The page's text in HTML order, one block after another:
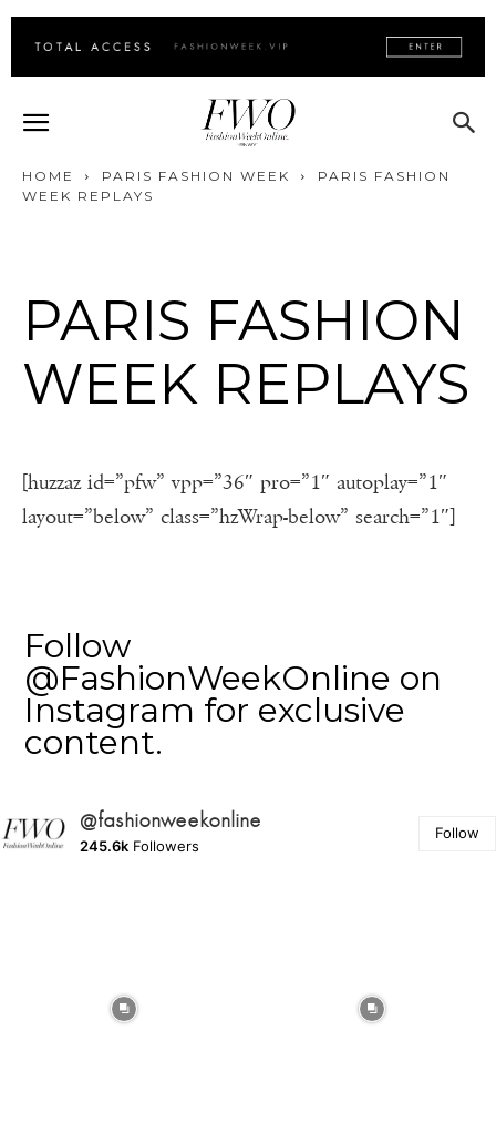
HOME PARIS FASHION WEEK
PARIS FASHION
WEEK REPLAYS
PARIS FASHION
WEEK REPLAYS
[huzzaz id=”pfw” vpp=”36″ pro=”1″ autoplay=”1″
layout=”below” class=”hzWrap-below” search=”1″]
Follow
@FashionWeekOnline on
Instagram for exclusive
content.
@fashionweekonline
245.6k Followers
Follow